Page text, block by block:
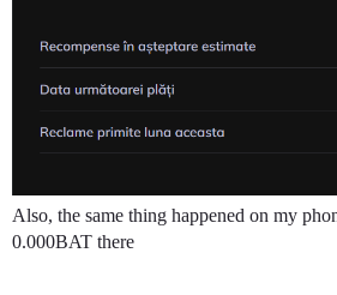
Also, the same thing happened on my
0.000BAT there